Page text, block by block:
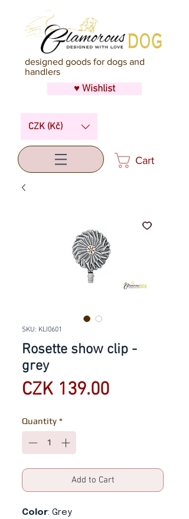
designed goods for dogs and
handlers
♥ Wishlist
CZK (Kč)
Cart
SKU: KLI0601
Rosette show clip -
grey
CZK 139.00Price
Quantity *
Add to Cart
Color: Grey